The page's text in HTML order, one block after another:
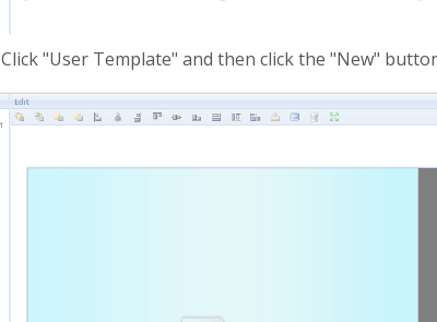
Click "User Template" and then click the "New"